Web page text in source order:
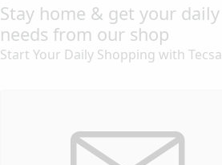
Stay home & get your daily
needs from our shop
Start Your Daily Shopping with Tecsa